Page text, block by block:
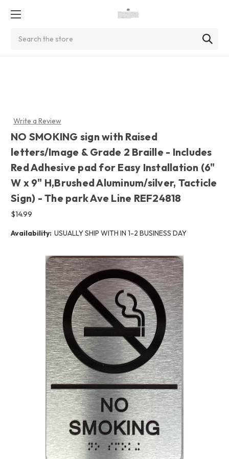
Write a Review
NO SMOKING sign with Raised
letters/Image & Grade 2 Braille - Includes
Red Adhesive pad for Easy Installation (6"
W x 9" H,Brushed Aluminum/silver, Tacticle
Sign) - The park Ave Line REF24818
$14.99
Availability: USUALLY SHIP WITH IN 1-2 BUSINESS DAY